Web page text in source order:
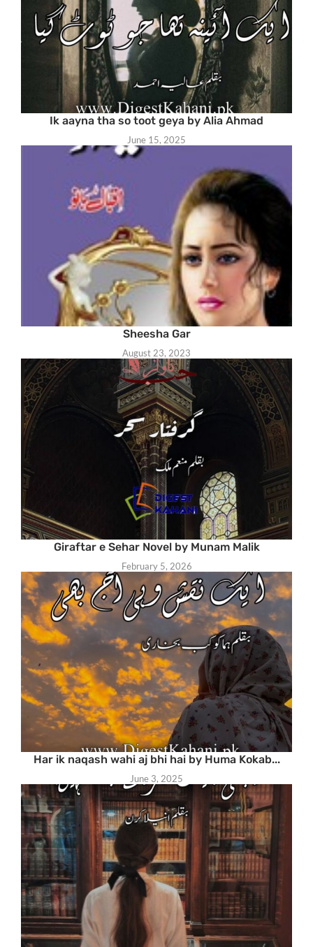
Ik aayna tha so toot geya by Alia Ahmad
June 15, 2025
Sheesha Gar
August 23, 2023
Giraftar e Sehar Novel by Munam Malik
February 5, 2026
Har ik naqash wahi aj bhi hai by Huma Kokab...
June 3, 2025